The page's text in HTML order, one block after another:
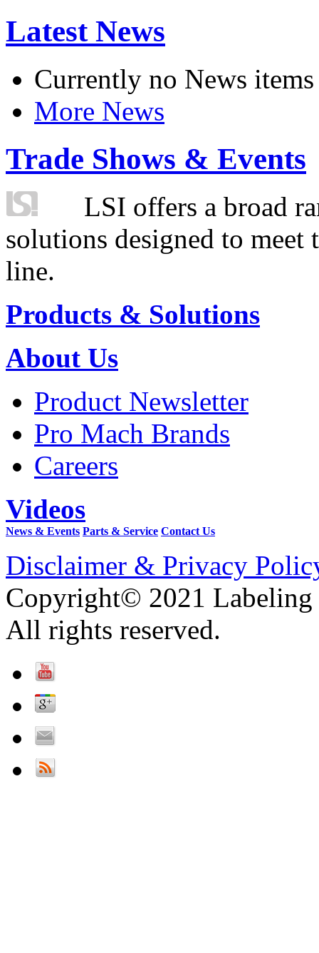
Latest News
Currently no News items
More News
Trade Shows & Events
LSI offers a broad
solutions designed to
line.
Products & Solutions
About Us
Product Newsletter
Pro Mach Brands
Careers
Videos
News & Events Parts & Service Contact Us
Disclaimer & Privacy
Copyright© 2021 Labeling
All rights reserved.